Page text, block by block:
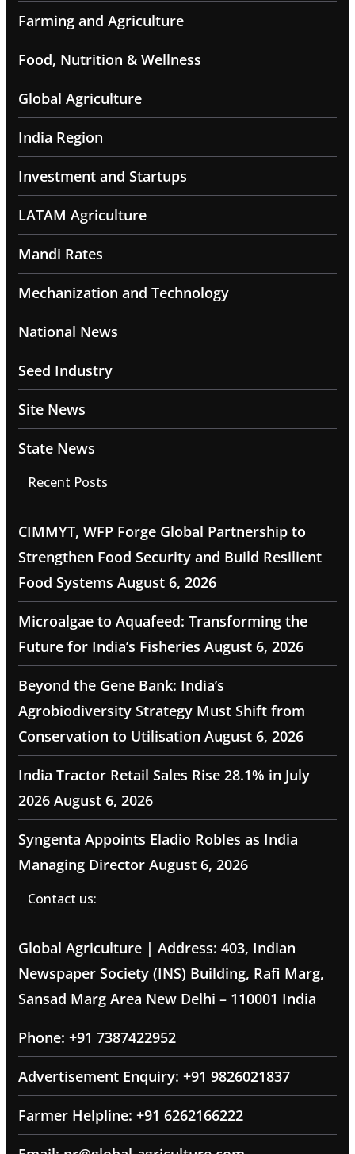
Farming and Agriculture
Food, Nutrition & Wellness
Global Agriculture
India Region
Investment and Startups
LATAM Agriculture
Mandi Rates
Mechanization and Technology
National News
Seed Industry
Site News
State News
Recent Posts
CIMMYT, WFP Forge Global Partnership to
Strengthen Food Security and Build Resilient
Food Systems August 6, 2026
Microalgae to Aquafeed: Transforming the
Future for India’s Fisheries August 6, 2026
Beyond the Gene Bank: India’s
Agrobiodiversity Strategy Must Shift from
Conservation to Utilisation August 6, 2026
India Tractor Retail Sales Rise 28.1% in July
2026 August 6, 2026
Syngenta Appoints Eladio Robles as India
Managing Director August 6, 2026
Contact us:
Global Agriculture | Address: 403, Indian
Newspaper Society (INS) Building, Rafi Marg,
Sansad Marg Area New Delhi – 110001 India
Phone: +91 7387422952
Advertisement Enquiry: +91 9826021837
Farmer Helpline: +91 6262166222